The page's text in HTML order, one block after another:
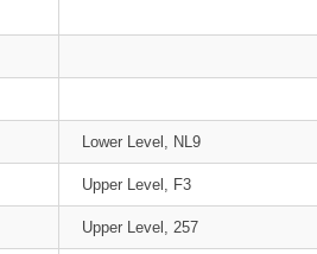
Lower Level, NL9
Upper Level, F3
Upper Level, 257